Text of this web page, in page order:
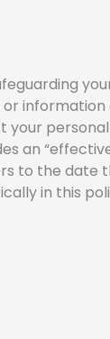
an
to the date
in this